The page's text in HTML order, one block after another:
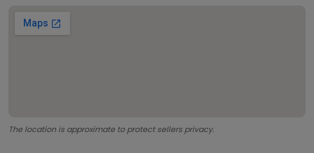
The location is approximate to protect sellers privacy.